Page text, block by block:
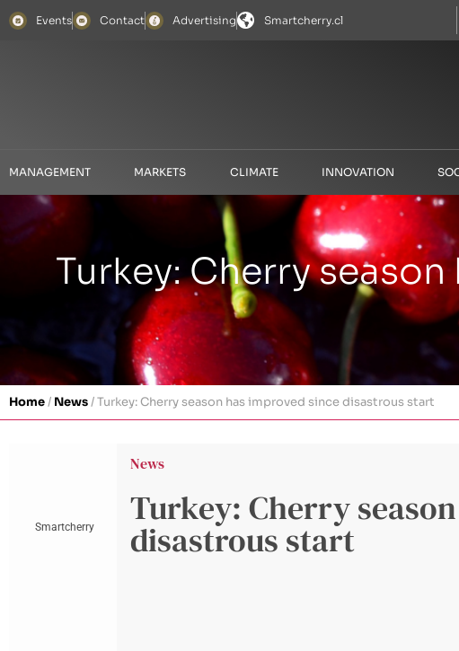
Events Contact Advertising Smartcherry.cl
MANAGEMENT MARKETS CLIMATE INNOVATION
Turkey: Cherry
Home/ News/Turkey: Cherry season has improved since disastrous start
Smartcherry
News
Turkey: Cherry
disastrous start